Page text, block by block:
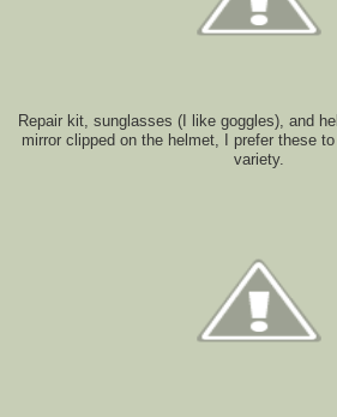
Repair kit, sunglasses (I like goggles), and
mirror clipped on the helmet, I prefer these
variety.